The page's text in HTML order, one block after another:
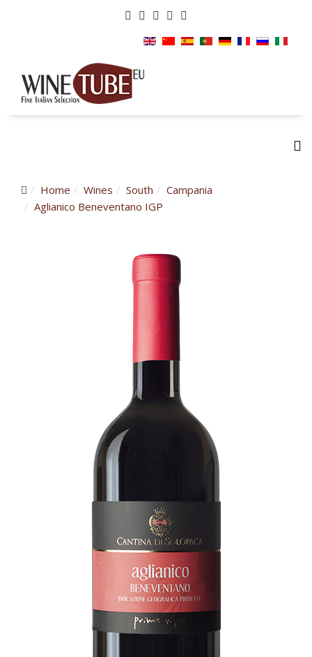
Home Wines South
Campania
Aglianico Beneventano IGP